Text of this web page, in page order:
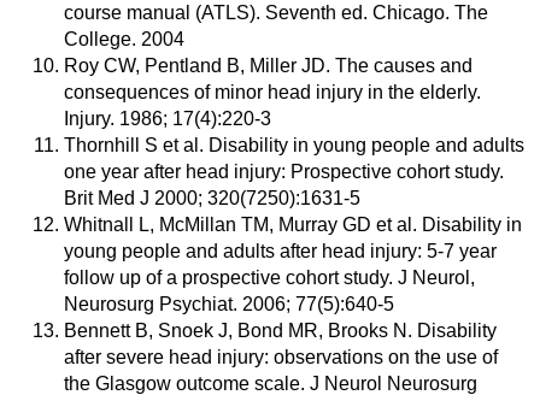
course manual (ATLS). Seventh ed. Chicago. The
College. 2004
Roy CW, Pentland B, Miller JD. The causes and
consequences of minor head injury in the elderly.
Injury. 1986; 17(4):220-3
Thornhill S et al. Disability in young people and adults
one year after head injury: Prospective cohort study.
Brit Med J 2000; 320(7250):1631-5
Whitnall L, McMillan TM, Murray GD et al. Disability in
young people and adults after head injury: 5-7 year
follow up of a prospective cohort study. J Neurol,
Neurosurg Psychiat. 2006; 77(5):640-5
Bennett B, Snoek J, Bond MR, Brooks N. Disability
after severe head injury: observations on the use of
the Glasgow outcome scale. J Neurol Neurosurg